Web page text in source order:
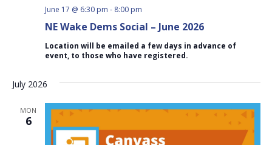
NE Wake Dems Social – June 2026
June 17 @ 6:30 pm - 8:00 pm
Location will be emailed a few days in advance of
event, to those who have registered.
July 2026
MON
6